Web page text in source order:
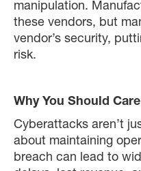
manipulation.
these vendors, but
vendor’s security,
risk.
Why You Should Care
Cyberattacks aren’t
about maintaining
breach can lead to